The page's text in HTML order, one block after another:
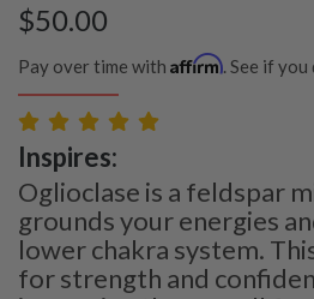
$50.00
Pay over time with Affirm. See if
Inspires:
Oglioclase is a feldspar
grounds your energies
lower chakra system.
for strength and